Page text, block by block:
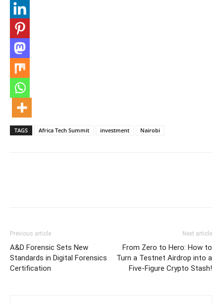
TAGS Africa Tech Summit investment Nairobi
Previous article
A&D Forensic Sets New
Standards in Digital Forensics
Certification
Next article
From Zero to Hero: How to
Turn a Testnet Airdrop into a
Five-Figure Crypto Stash!